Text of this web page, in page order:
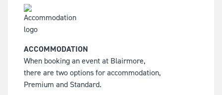
ACCOMMODATION
When booking an event at Blairmore,
there are two options for accommodation,
Premium and Standard.